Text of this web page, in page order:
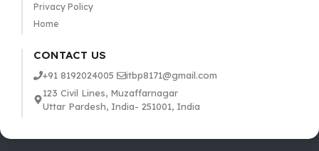
Privacy Policy
Home
CONTACT US
+91 8192024005
itbp8171@gmail.com
123 Civil Lines, Muzaffarnagar
Uttar Pardesh, India- 251001, India